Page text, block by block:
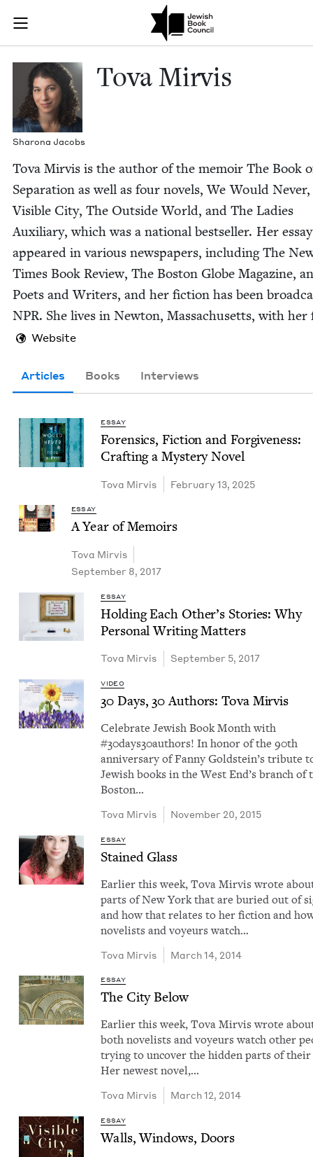
Join (or gift!) our growing community of Nu Readers
JBC's curated book subscription series right to their door
Tova Mirvis |
Sharona Jacobs
Tova Mirvis
Tova Mirvis is the author of the mem­oir The Book
Sep­a­ra­tion as well as four nov­els, We Would Nev­er,
Vis­i­ble City, The Out­side World, and The Ladies
Aux­il­iary, which was a nation­al best­seller. Her
appeared in var­i­ous news­pa­pers, includ­ing The
Times Book Review, The Boston Globe Mag­a­zine,
Poets and Writ­ers, and her fic­tion has been
NPR. She lives in New­ton, Mass­a­chu­setts, with her
Website
Articles Books Interviews
ESSAY
Foren­sics, Fic­tion and For­give­ness:
Craft­ing a Mys­tery Novel
Tova Mirvis February 13, 2025
ESSAY
A Year of Memoirs
Tova Mirvis
September 8, 2017
ESSAY
Hold­ing Each Oth­er’s Sto­ries: Why
Per­son­al Writ­ing Matters
Tova Mirvis September 5, 2017
VIDEO
30 Days,30Authors: Tova Mirvis
Cel­e­brate Jew­ish Book Month with
#30days30authors! In hon­or of the 90th
anniver­sary of Fan­ny Gold­stein’s trib­ute
Jew­ish books in the West End’s branch of
Boston…
Tova Mirvis November 20, 2015
ESSAY
Stained Glass
Ear­li­er this week, Tova Mirvis wrote
parts of New York that are buried out of
and how that relates to her fic­tion and
nov­el­ists and voyeurs watch…
Tova Mirvis March 14, 2014
ESSAY
The City Below
Ear­li­er this week, Tova Mirvis wrote
both nov­el­ists and voyeurs watch oth­er
try­ing to uncov­er the hid­den parts of
Her newest nov­el,…
Tova Mirvis March 12, 2014
ESSAY
Walls, Win­dows, Doors